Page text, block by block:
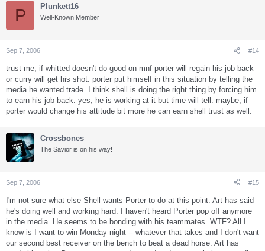
P Plunkett16
Well-Known Member
Sep 7, 2006 #14
trust me, if whitted doesn't do good on mnf porter will regain his job back
or curry will get his shot. porter put himself in this situation by telling the
media he wanted trade. I think shell is doing the right thing by forcing him
to earn his job back. yes, he is working at it but time will tell. maybe, if
porter would change his attitude bit more he can earn shell trust as well.
Crossbones
The Savior is on his way!
Sep 7, 2006 #15
I'm not sure what else Shell wants Porter to do at this point. Art has said
he's doing well and working hard. I haven't heard Porter pop off anymore
in the media. He seems to be bonding with his teammates. WTF? All I
know is I want to win Monday night -- whatever that takes and I don't want
our second best receiver on the bench to beat a dead horse. Art has